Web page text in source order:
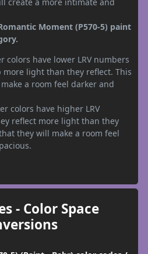
Moment (P570-5) paint
colors have lower LRV numbers
more light than they reflect. This
a room feel darker and
colors have higher LRV
reflect more light than they
they will make a room feel
- Color Space